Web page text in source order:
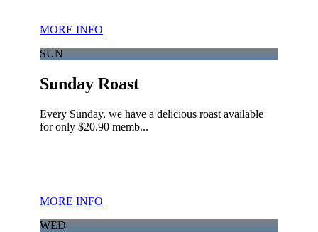
MORE INFO
SUN
Sunday Roast
Every Sunday, we have a delicious roast available
for only $20.90 memb...
MORE INFO
WED